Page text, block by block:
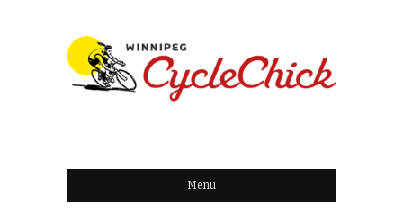
WINNIPEG
CYCLECHICK
Menu